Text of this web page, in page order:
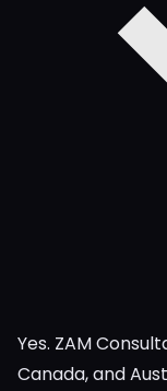
Yes. ZAM
Canada, and